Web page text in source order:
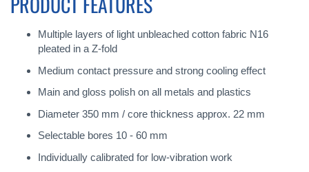
Multiple layers of light unbleached cotton fabric N16
pleated in a Z-fold
Medium contact pressure and strong cooling effect
Main and gloss polish on all metals and plastics
Diameter 350 mm / core thickness approx. 22 mm
Selectable bores 10 - 60 mm
Individually calibrated for low-vibration work